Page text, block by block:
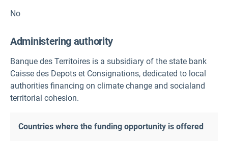
No
Administering authority
Banque des Territoires is a subsidiary of the state bank
Caisse des Depots et Consignations, dedicated to local
authorities financing on climate change and socialand
territorial cohesion.
Countries where the funding opportunity is offered